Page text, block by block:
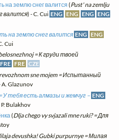
на землю снег валится (Pust' na zemlju
валится) - C. Cui ENG ENG ENG ENG
на землю снег валится ENG ENG
Cui
= К груди твоей
FRE FRE CZE
sne mojem = Испытанный
A. Glazunov
У тебя есть алмазы и жемчуг – ENG
P. Bulakhov
(Dlja chego vy svjazali mne ruki? = Для
devushka! Gubki purpurnye = Милая